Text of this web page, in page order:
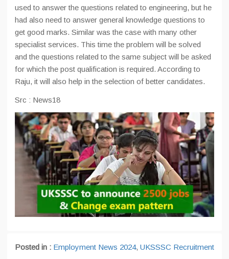
used to answer the questions related to engineering, but he
had also need to answer general knowledge questions to
get good marks. Similar was the case with many other
specialist services. This time the problem will be solved
and the questions related to the same subject will be asked
for which the post qualification is required. According to
Raju, it will also help in the selection of better candidates.
Src : News18
Posted in : Employment News 2024, UKSSSC Recruitment